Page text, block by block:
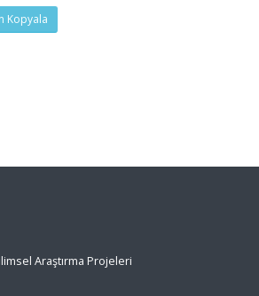
Kopyala
Araştırma Projeleri